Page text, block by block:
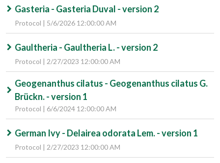
Gasteria - Gasteria Duval - version 2
Protocol | 5/6/2026 12:00:00 AM
Gaultheria - Gaultheria L. - version 2
Protocol | 2/27/2023 12:00:00 AM
Geogenanthus cilatus - Geogenanthus cilatus G.
Brückn. - version 1
Protocol | 6/6/2024 12:00:00 AM
German Ivy - Delairea odorata Lem. - version 1
Protocol | 2/27/2023 12:00:00 AM